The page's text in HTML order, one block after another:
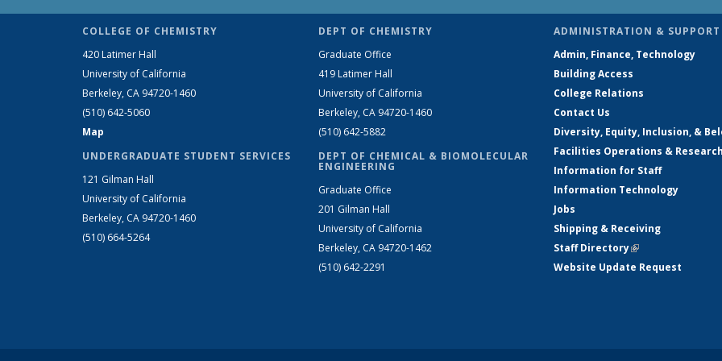
COLLEGE OF CHEMISTRY
420 Latimer Hall
University of California
Berkeley, CA 94720-1460
(510) 642-5060
Map
UNDERGRADUATE STUDENT SERVICES
121 Gilman Hall
University of California
Berkeley, CA 94720-1460
(510) 664-5264
DEPT OF CHEMISTRY
Graduate Office
419 Latimer Hall
University of California
Berkeley, CA 94720-1460
(510) 642-5882
DEPT OF CHEMICAL & BIOMOLECULAR
ENGINEERING
Graduate Office
201 Gilman Hall
University of California
Berkeley, CA 94720-1462
(510) 642-2291
ADMINISTRATION & SUPPORT
Admin, Finance, Technology
Building Access
College Relations
Contact Us
Diversity, Equity, Inclusion, &
Facilities Operations &
Information for Staff
Information Technology
Jobs
Shipping & Receiving
Staff Directory(link is external)
Website Update Request